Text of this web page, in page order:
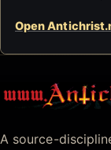
Open
A source-